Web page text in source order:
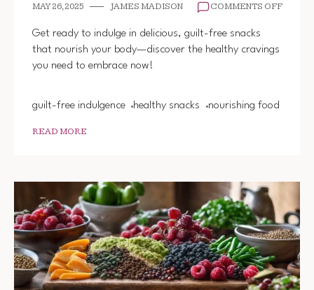
MAY 26, 2025 JAMES MADISON COMMENTS OFFON
Get ready to indulge in delicious, guilt-free snacks
that nourish your body—discover the healthy cravings
you need to embrace now!
guilt-free indulgence healthy snacks nourishing food
READ MORE